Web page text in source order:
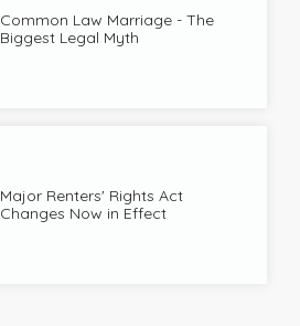
Common Law Marriage - The
Biggest Legal Myth
Major Renters' Rights Act
Changes Now in Effect